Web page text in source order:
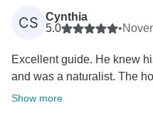
options, our trip notes do
culture of eating out in Sri
often the only practical
from your overall
CS
Cynthia
5.0
•
Excellent guide. He knew
and was a naturalist. The
Show more